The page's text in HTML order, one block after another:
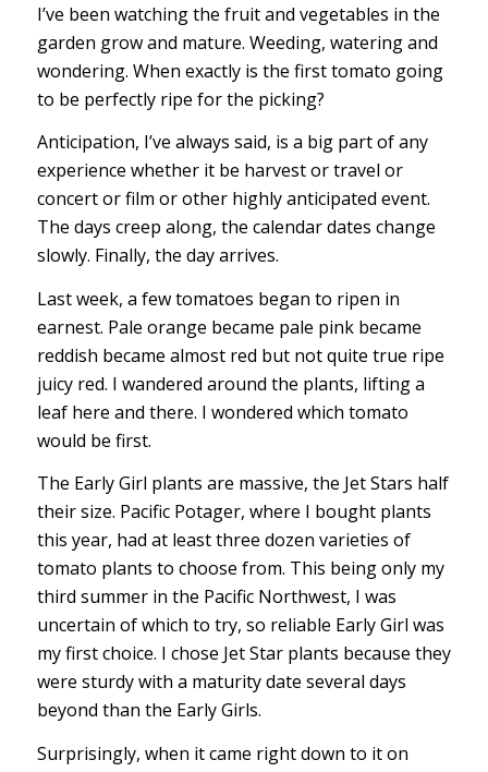
I’ve been watching the fruit and vegetables in the
garden grow and mature. Weeding, watering and
wondering. When exactly is the first tomato going
to be perfectly ripe for the picking?
Anticipation, I’ve always said, is a big part of any
experience whether it be harvest or travel or
concert or film or other highly anticipated event.
The days creep along, the calendar dates change
slowly. Finally, the day arrives.
Last week, a few tomatoes began to ripen in
earnest. Pale orange became pale pink became
reddish became almost red but not quite true ripe
juicy red. I wandered around the plants, lifting a
leaf here and there. I wondered which tomato
would be first.
The Early Girl plants are massive, the Jet Stars half
their size. Pacific Potager, where I bought plants
this year, had at least three dozen varieties of
tomato plants to choose from. This being only my
third summer in the Pacific Northwest, I was
uncertain of which to try, so reliable Early Girl was
my first choice. I chose Jet Star plants because they
were sturdy with a maturity date several days
beyond than the Early Girls.
Surprisingly, when it came right down to it on